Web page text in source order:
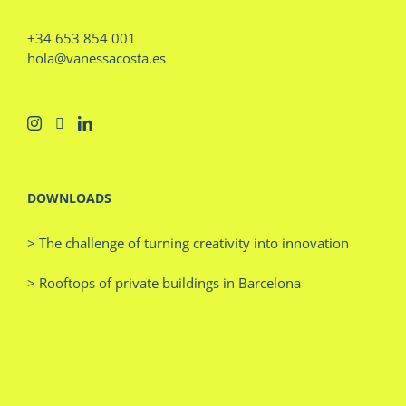
+34 653 854 001
hola@vanessacosta.es
DOWNLOADS
> The challenge of turning creativity into innovation
> Rooftops of private buildings in Barcelona